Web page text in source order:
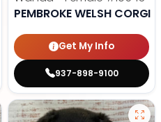
PEMBROKE WELSH CORGI
Get My Info
937-898-9100